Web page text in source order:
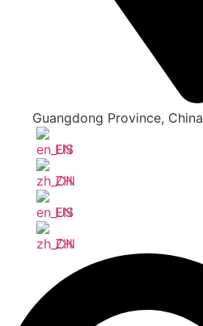
Guangdong Province, China
EN
ZH
EN
ZH